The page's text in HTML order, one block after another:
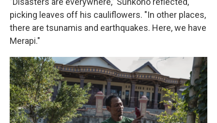
picking leaves off his cauliflowers. "In other places,
there are tsunamis and earthquakes. Here, we have
Merapi."